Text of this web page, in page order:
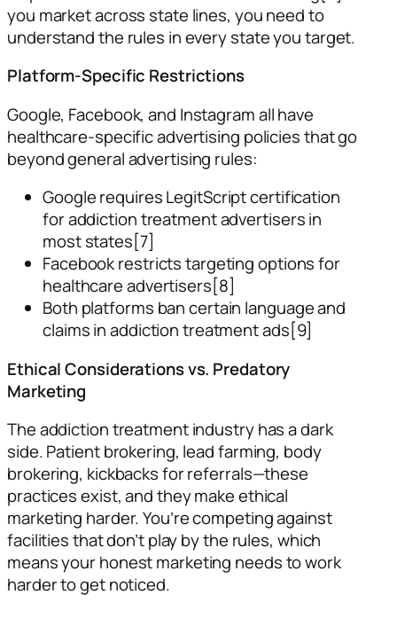
you market across state lines, you need to
understand the rules in every state you target.
Platform-Specific Restrictions
Google, Facebook, and Instagram all have
healthcare-specific advertising policies that go
beyond general advertising rules:
Google requires LegitScript certification
for addiction treatment advertisers in
most states[7]
Facebook restricts targeting options for
healthcare advertisers[8]
Both platforms ban certain language and
claims in addiction treatment ads[9]
Ethical Considerations vs. Predatory
Marketing
The addiction treatment industry has a dark
side. Patient brokering, lead farming, body
brokering, kickbacks for referrals—these
practices exist, and they make ethical
marketing harder. You’re competing against
facilities that don’t play by the rules, which
means your honest marketing needs to work
harder to get noticed.